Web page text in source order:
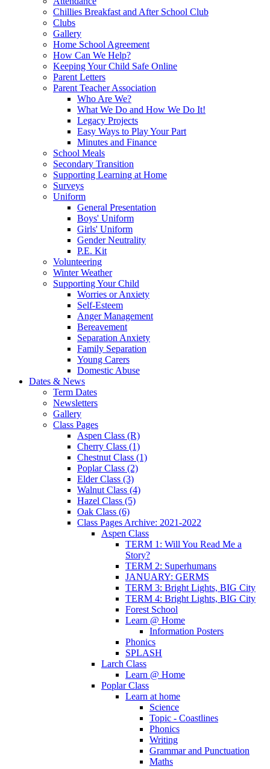
Chillies Breakfast and After School Club
Clubs
Gallery
Home School Agreement
How Can We Help?
Keeping Your Child Safe Online
Parent Letters
Parent Teacher Association
Who Are We?
What We Do and How We Do It!
Legacy Projects
Easy Ways to Play Your Part
Minutes and Finance
School Meals
Secondary Transition
Supporting Learning at Home
Surveys
Uniform
General Presentation
Boys' Uniform
Girls' Uniform
Gender Neutrality
P.E. Kit
Volunteering
Winter Weather
Supporting Your Child
Worries or Anxiety
Self-Esteem
Anger Management
Bereavement
Separation Anxiety
Family Separation
Young Carers
Domestic Abuse
Dates & News
Term Dates
Newsletters
Gallery
Class Pages
Aspen Class (R)
Cherry Class (1)
Chestnut Class (1)
Poplar Class (2)
Elder Class (3)
Walnut Class (4)
Hazel Class (5)
Oak Class (6)
Class Pages Archive: 2021-2022
Aspen Class
TERM 1: Will You Read Me a
Story?
TERM 2: Superhumans
JANUARY: GERMS
TERM 3: Bright Lights, BIG City
TERM 4: Bright Lights, BIG City
Forest School
Learn @ Home
Information Posters
Phonics
SPLASH
Larch Class
Learn @ Home
Poplar Class
Learn at home
Science
Topic - Coastlines
Phonics
Writing
Grammar and Punctuation
Maths